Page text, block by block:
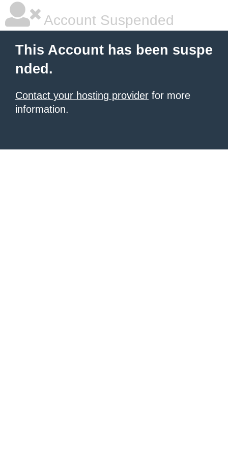
Account Suspended
This Account has been suspe
nded.
Contact your hosting provider for more
information.